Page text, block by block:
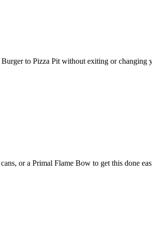
Burger to Pizza Pit without exiting or changing
or a Primal Flame Bow to get this done